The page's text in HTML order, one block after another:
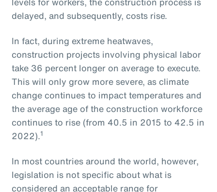
delayed, and subsequently, costs rise.
In fact, during extreme heatwaves,
construction projects involving physical labor
take 36 percent longer on average to execute.
This will only grow more severe, as climate
change continues to impact temperatures and
the average age of the construction workforce
continues to rise (from 40.5 in 2015 to 42.5 in
2022).1
In most countries around the world, however,
legislation is not specific about what is
considered an acceptable range for